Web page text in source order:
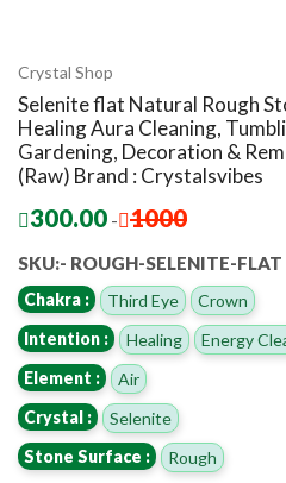
Crystal Shop
Selenite flat Natural Rough
Healing Aura Cleaning,
Gardening, Decoration &
(Raw) Brand : Crystalsvibes
300.00 - 1000
SKU:- ROUGH-SELENITE-FLAT
Chakra : Third Eye
Crown
Intention :
Healing Energy
Element :
Air
Crystal :
Selenite
Stone Surface :
Rough